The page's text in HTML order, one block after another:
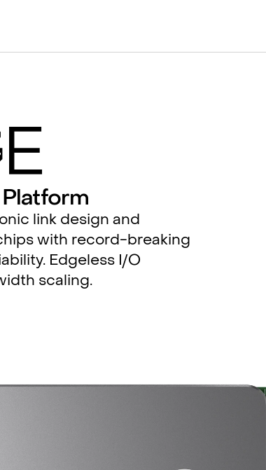
e
link design and
with record-breaking
Edgeless I/O
scaling.